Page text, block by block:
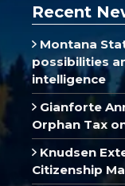
Recent
Montana
possibilities
intelligence
Gianforte
Orphan Tax
Knudsen
Citizenship